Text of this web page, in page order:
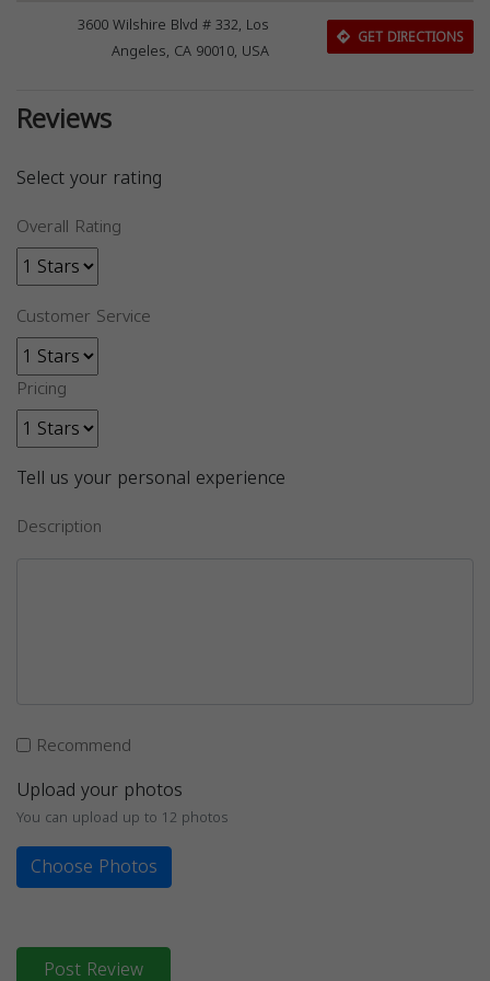
3600 Wilshire Blvd # 332, Los
Angeles, CA 90010, USA
GET DIRECTIONS
Reviews
Select your rating
Overall Rating
Customer Service
Pricing
Tell us your personal experience
Description
Recommend
Upload your photos
You can upload up to 12 photos
Choose Photos
Post Review